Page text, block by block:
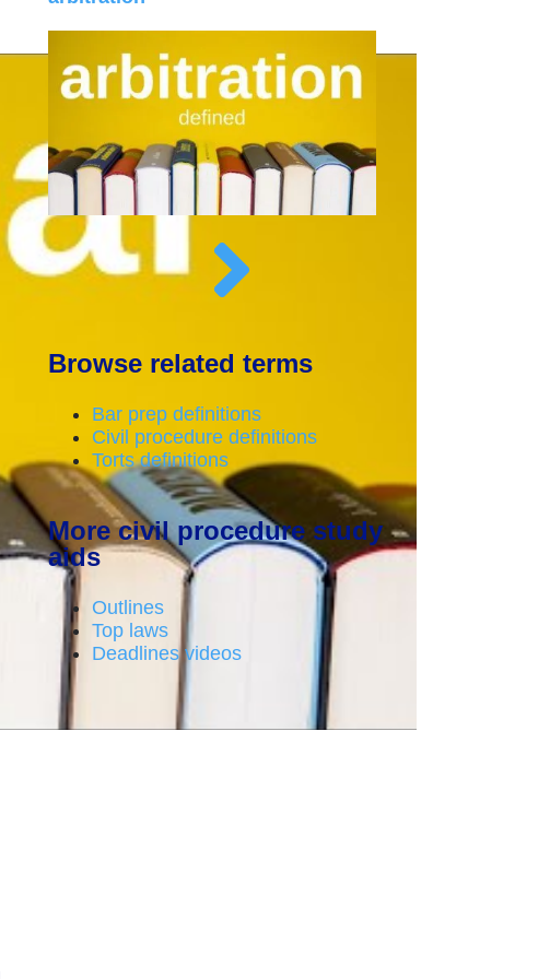
Browse related terms
Bar prep definitions
Civil procedure definitions
Torts definitions
More civil procedure study
aids
Outlines
Top laws
Deadlines videos